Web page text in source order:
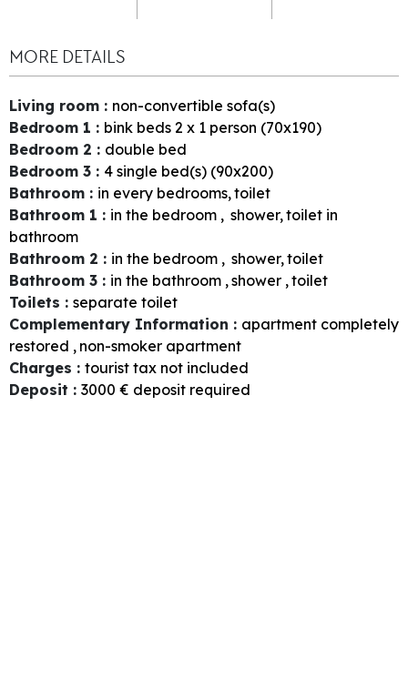
MORE DETAILS
Living room : non-convertible sofa(s)
Bedroom 1 : bink beds 2 x 1 person (70x190)
Bedroom 2 : double bed
Bedroom 3 : 4 single bed(s) (90x200)
Bathroom : in every bedrooms toilet
Bathroom 1 : in the bedroom shower toilet in
bathroom
Bathroom 2 : in the bedroom shower toilet
Bathroom 3 : in the bathroom shower toilet
Toilets : separate toilet
Complementary Information : apartment completely
restored
non-smoker apartment
Charges : tourist tax not included
Deposit : 3000 € deposit required